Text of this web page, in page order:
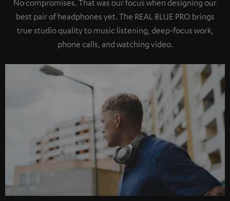
No compromises. That was our focus when designing our
best pair of headphones yet. The REAL BLUE PRO brings
true studio quality to music listening, deep-focus work,
phone calls, and watching video.